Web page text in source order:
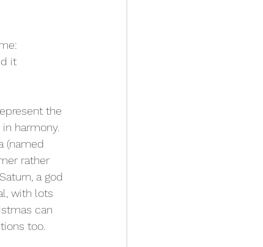
it
the
harmony.
(named
rather
a god
with lots
can
too.